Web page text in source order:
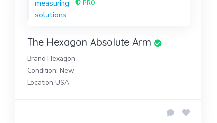
PRO
The Hexagon Absolute Arm
Brand Hexagon
Condition: New
Location USA